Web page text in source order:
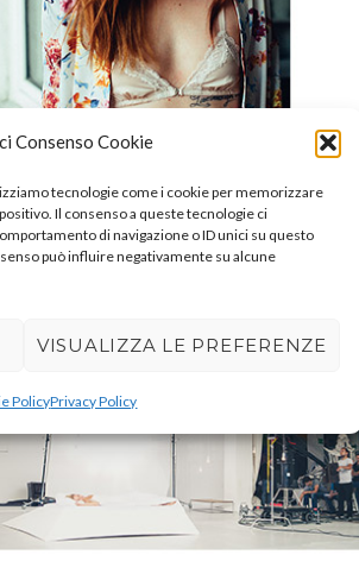
Consenso Cookie
tecnologie come i cookie per memorizzare
Il consenso a queste tecnologie ci
di navigazione o ID unici su questo
può influire negativamente su alcune
VISUALIZZA LE PREFERENZE
PolicyPrivacy Policy